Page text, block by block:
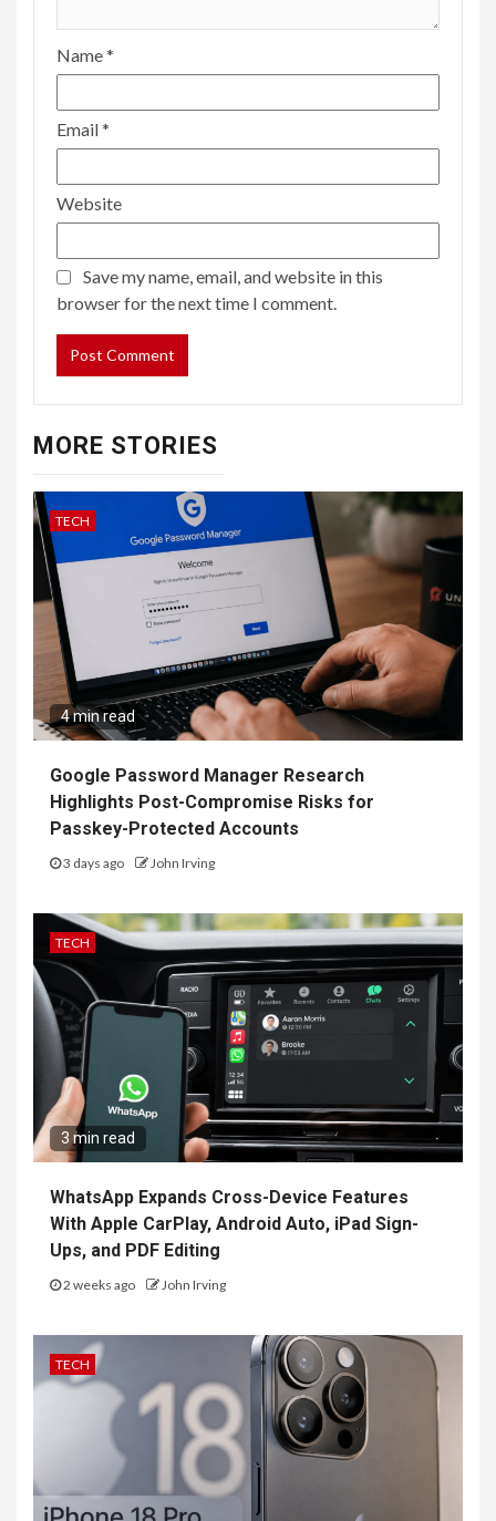
Name*
Email*
Website
Save my name, email, and website in this
browser for the next time I comment.
MORE STORIES
TECH
4 min read
Google Password Manager Research
Highlights Post-Compromise Risks for
Passkey-Protected Accounts
3 days ago John Irving
TECH
3 min read
WhatsApp Expands Cross-Device Features
With Apple CarPlay, Android Auto, iPad Sign-
Ups, and PDF Editing
2 weeks ago John Irving
TECH